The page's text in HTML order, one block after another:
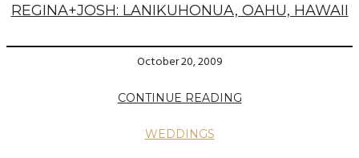
REGINA+JOSH: LANIKUHONUA, OAHU, HAWAII
October 20, 2009
CONTINUE READING
WEDDINGS